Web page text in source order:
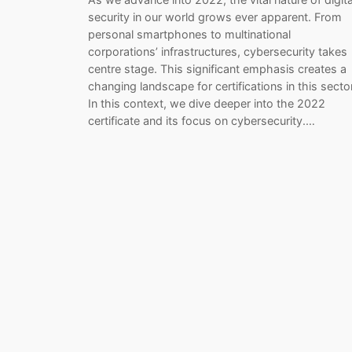
security in our world grows ever apparent. From
personal smartphones to multinational
corporations’ infrastructures, cybersecurity takes
centre stage. This significant emphasis creates a
changing landscape for certifications in this
In this context, we dive deeper into the 2022
certificate and its focus on cybersecurity.…